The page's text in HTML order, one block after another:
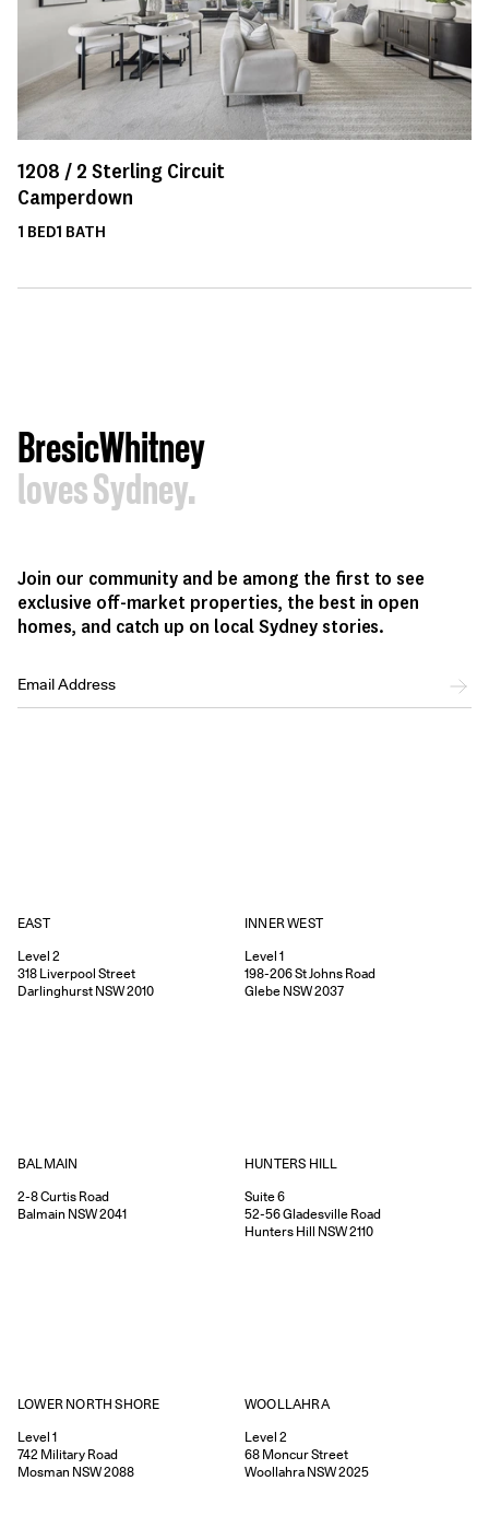
1208 / 2 Sterling Circuit
Camperdown
1 BED1 BATH
BresicWhitney
loves Sydney.
Join our community and be among the first to see
exclusive off-market properties, the best in open
homes, and catch up on local Sydney stories.
EAST
Level 2
318 Liverpool Street
Darlinghurst NSW2010
INNER WEST
Level 1
198-206St Johns Road
Glebe NSW2037
BALMAIN
2-8Curtis Road
Balmain NSW2041
HUNTERS HILL
Suite 6
52-56Gladesville Road
Hunters Hill NSW2110
LOWER NORTH SHORE
Level 1
742 Military Road
Mosman NSW2088
WOOLLAHRA
Level 2
68 Moncur Street
Woollahra NSW2025